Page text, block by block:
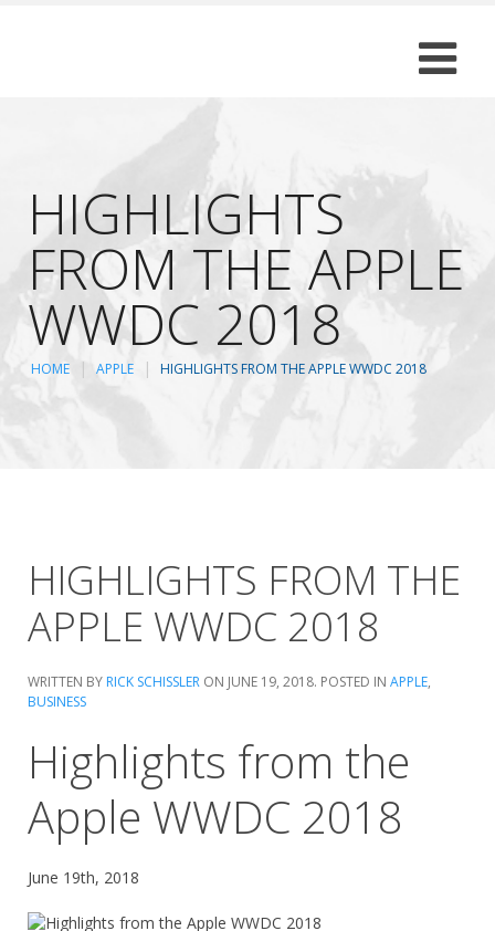
HIGHLIGHTS
FROM THE APPLE
WWDC 2018
HOME APPLE HIGHLIGHTS FROM THE APPLE WWDC 2018
HIGHLIGHTS FROM THE
APPLE WWDC 2018
WRITTEN BY RICK SCHISSLER ON JUNE 19, 2018. POSTED IN APPLE,
BUSINESS
Highlights from the
Apple WWDC 2018
June 19th, 2018